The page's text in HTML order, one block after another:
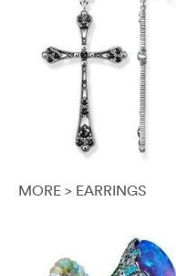
MORE > EARRINGS